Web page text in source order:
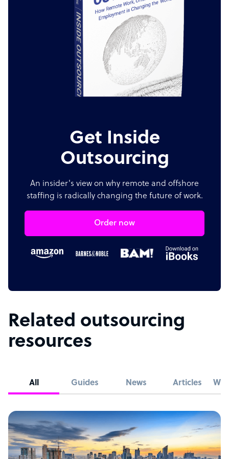
Get Inside
Outsourcing
An insider's view on why remote and offshore
staffing is radically changing the future of work.
Order now
Related outsourcing
resources
All Guides News Articles